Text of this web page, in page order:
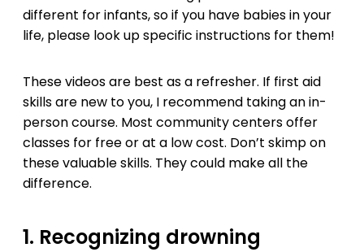
different for infants, so if you have babies in your
life, please look up specific instructions for them!
These videos are best as a refresher. If first aid
skills are new to you, I recommend taking an in-
person course. Most community centers offer
classes for free or at a low cost. Don’t skimp on
these valuable skills. They could make all the
difference.
1. Recognizing drowning